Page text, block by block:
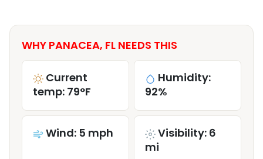
WHY PANACEA, FL NEEDS THIS
Current
temp: 79°F
Humidity:
92%
Wind: 5 mph
Visibility: 6
mi